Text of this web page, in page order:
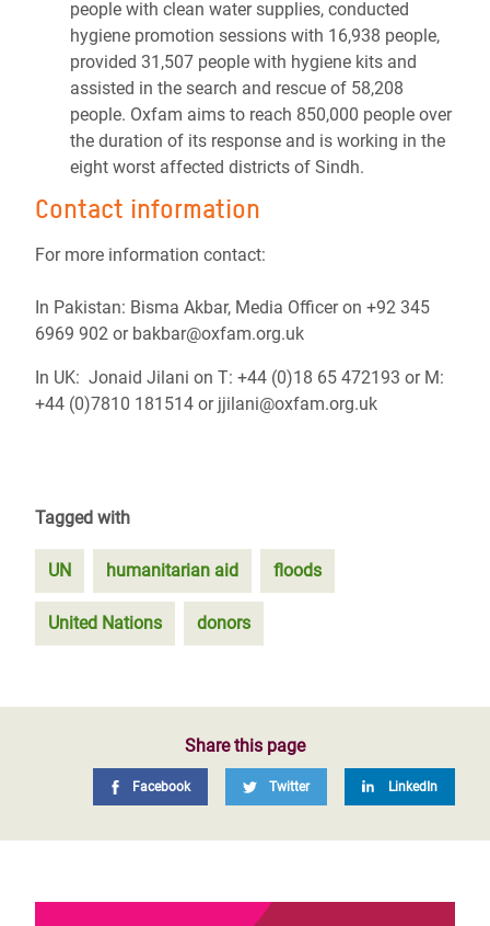
people with clean water supplies, conducted
hygiene promotion sessions with 16,938 people,
provided 31,507 people with hygiene kits and
assisted in the search and rescue of 58,208
people. Oxfam aims to reach 850,000 people over
the duration of its response and is working in the
eight worst affected districts of Sindh.
Contact information
For more information contact:
In Pakistan: Bisma Akbar, Media Officer on +92 345
6969 902 or bakbar@oxfam.org.uk
In UK: Jonaid Jilani on T: +44 (0)18 65 472193 or M:
+44 (0)7810 181514 or jjilani@oxfam.org.uk
Tagged with
UN humanitarian aid floods
United Nations donors
Share this page
Facebook Twitter LinkedIn